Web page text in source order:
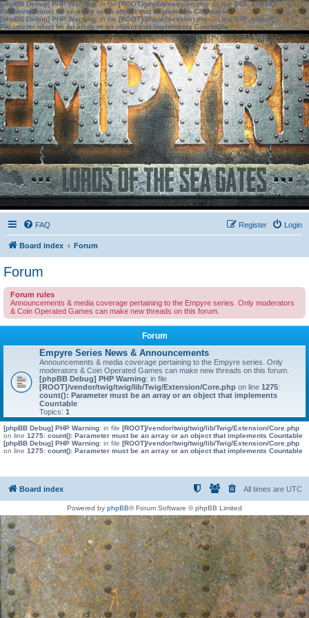
[phpBB Debug] PHP Warning: in file[ROOT]/phpbb/session.phpon line583:sizeof():
Parameter must be an array or an object that implements Countable
[phpBB Debug] PHP Warning: in file[ROOT]/phpbb/session.phpon line639: sizeof():
Parameter must be an array or an object that implements Countable
FAQ Login
Register
Board index Forum
Forum
Forum rules
Announcements & media coverage pertaining to the Empyre series. Only moderators
& Coin Operated Games can make new threads on this forum.
Forum
Empyre Series News & Announcements
Announcements & media coverage pertaining to the Empyre series. Only
moderators & Coin Operated Games can make new threads on this forum.
[phpBB Debug] PHP Warning: in file
[ROOT]/vendor/twig/twig/lib/Twig/Extension/Core.php on line 1275:
count(): Parameter must be an array or an object that implements
Countable
Topics: 1
[phpBB Debug] PHP Warning: in file [ROOT]/vendor/twig/twig/lib/Twig/Extension/Core.php
on line 1275: count(): Parameter must be an array or an object that implements Countable
[phpBB Debug] PHP Warning: in file [ROOT]/vendor/twig/twig/lib/Twig/Extension/Core.php
on line 1275: count(): Parameter must be an array or an object that implements Countable
Board index All times are UTC
Powered by phpBB® Forum Software © phpBB Limited